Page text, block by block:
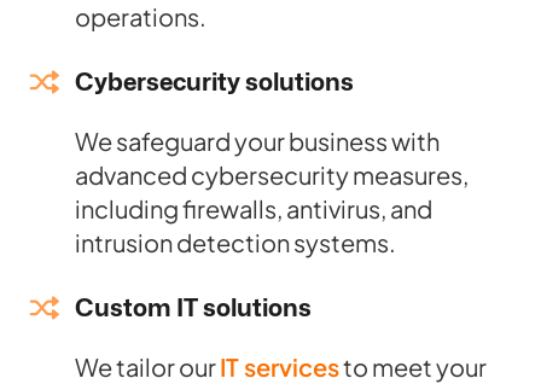
operations.
Cybersecurity solutions
We safeguard your business with
advanced cybersecurity measures,
including firewalls, antivirus, and
intrusion detection systems.
Custom IT solutions
We tailor ourIT servicesto meet your